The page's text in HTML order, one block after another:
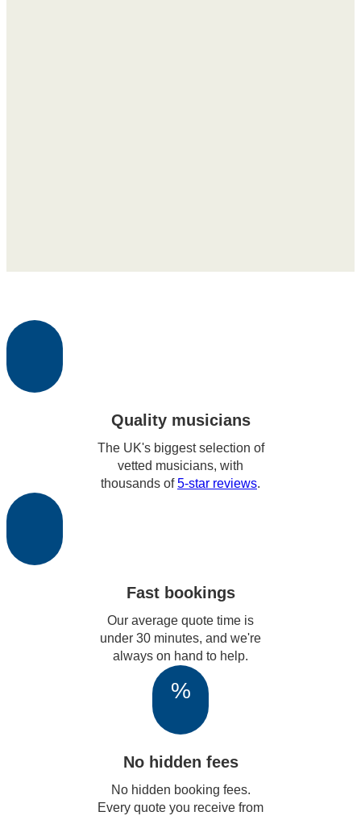
Quality musicians
The UK's biggest selection of
vetted musicians, with
thousands of 5-star reviews.
Fast bookings
Our average quote time is
under 30 minutes, and we're
always on hand to help.
%
No hidden fees
No hidden booking fees.
Every quote you receive from